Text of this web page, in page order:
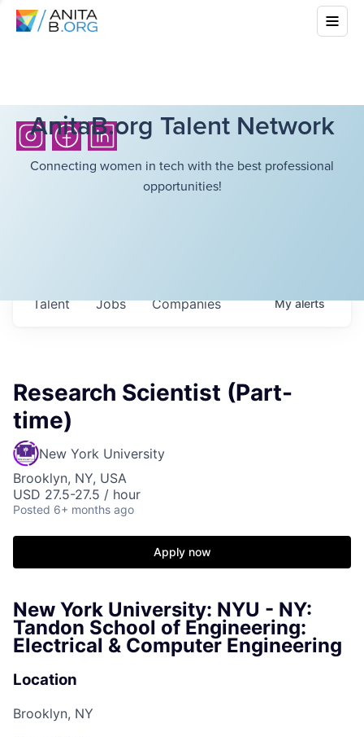
AnitaB.org Talent Network
Connecting women in tech with the best professional
opportunities!
Jobs Companies
Talent Myalerts
Research Scientist (Part-
time)
New York University
Brooklyn, NY, USA
USD 27.5-27.5 / hour
Posted 6+ months ago
Apply now
New York University: NYU - NY:
Tandon School of Engineering:
Electrical & Computer Engineering
Location
Brooklyn, NY